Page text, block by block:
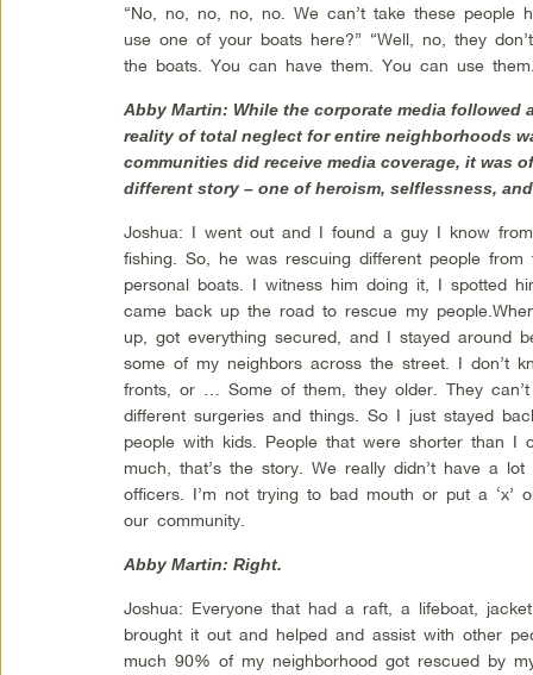
“No, no, no, no, no. We can’t take these people
use one of your boats here?” “Well, no, they
the boats. You can have them. You can use
Abby Martin: While the corporate media followed
reality of total neglect for entire neighborhoods
communities did receive media coverage, it was
different story – one of heroism, selflessness,
Joshua: I went out and I found a guy I know
fishing. So, he was rescuing different people
personal boats. I witness him doing it, I spotted
came back up the road to rescue my
up, got everything secured, and I stayed around
some of my neighbors across the street. I don’t
fronts, or … Some of them, they older. They
different surgeries and things. So I just stayed
people with kids. People that were shorter than I
much, that’s the story. We really didn’t have a
officers. I’m not trying to bad mouth or put a ‘x’
our community.
Abby Martin: Right.
Joshua: Everyone that had a raft, a lifeboat,
brought it out and helped and assist with other
much 90% of my neighborhood got rescued by